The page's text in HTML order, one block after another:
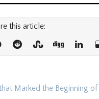
this article:
Marked the Beginning of